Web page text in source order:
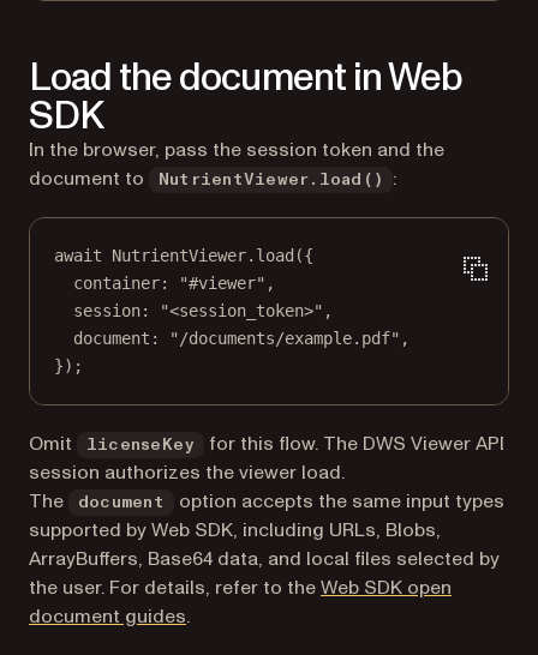
Load the document in Web
SDK
In the browser, pass the session token and the
document to
NutrientViewer.load() :
await NutrientViewer. load ({
container:
"#viewer" ,
session:
"<session_token>" ,
document:
"/documents/example.pdf" ,
});
Omit licenseKey
for this flow. The DWS Viewer API
session authorizes the viewer load.
The
document
option accepts the same input types
supported by Web SDK, including URLs, Blobs,
ArrayBuffers, Base64 data, and local files selected by
the user. For details, refer to theWeb SDK open
document guides.